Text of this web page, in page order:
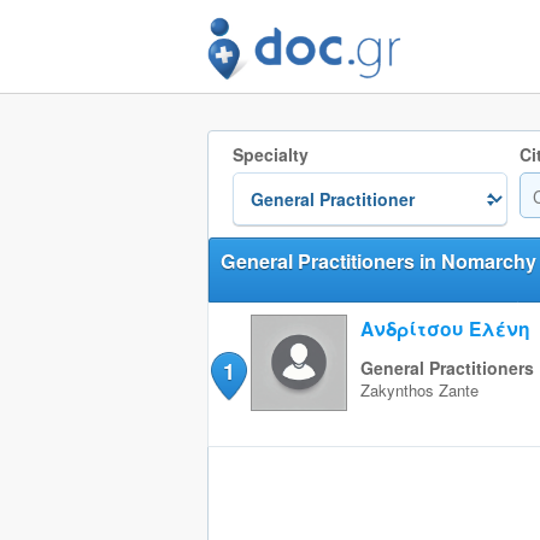
Specialty
General Practitioners in
1
Ανδρίτσου Ελένη
General Practitioners
Zakynthos Zante